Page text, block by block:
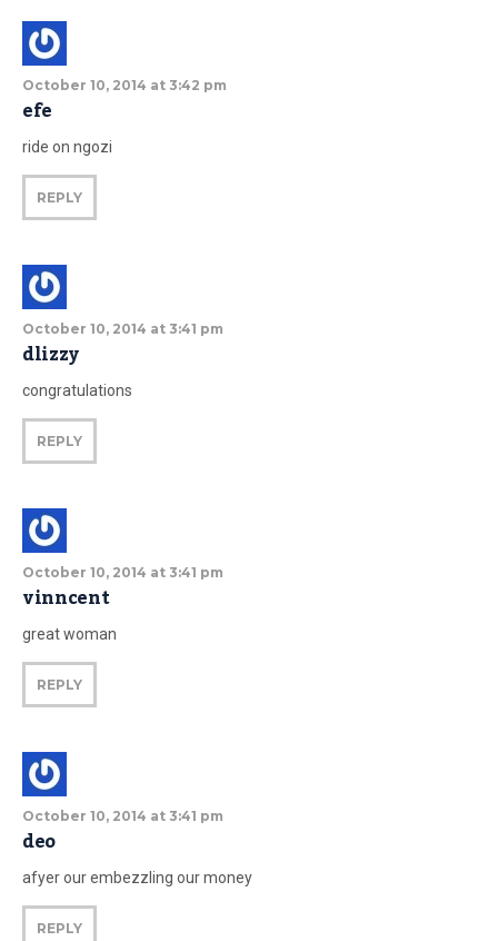
October 10, 2014 at 3:42 pm
efe
ride on ngozi
REPLY
October 10, 2014 at 3:41 pm
dlizzy
congratulations
REPLY
October 10, 2014 at 3:41 pm
vinncent
great woman
REPLY
October 10, 2014 at 3:41 pm
deo
afyer our embezzling our money
REPLY